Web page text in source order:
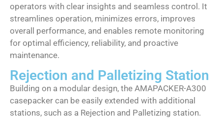
operators with clear insights and seamless control. It
streamlines operation, minimizes errors, improves
overall performance, and enables remote monitoring
for optimal efficiency, reliability, and proactive
maintenance.
Rejection and Palletizing Station
Building on a modular design, the AMAPACKER-A300
casepacker can be easily extended with additional
stations, such as a Rejection and Palletizing station.